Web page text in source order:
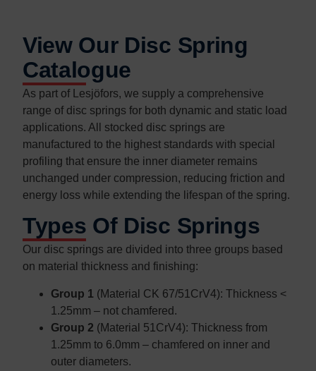
View Our Disc Spring
Catalogue
As part of Lesjöfors, we supply a comprehensive
range of disc springs for both dynamic and static load
applications. All stocked disc springs are
manufactured to the highest standards with special
profiling that ensure the inner diameter remains
unchanged under compression, reducing friction and
energy loss while extending the lifespan of the spring.
Types Of Disc Springs
Our disc springs are divided into three groups based
on material thickness and finishing:
Group 1 (Material CK 67/51CrV4): Thickness <
1.25mm – not chamfered.
Group 2 (Material 51CrV4): Thickness from
1.25mm to 6.0mm – chamfered on inner and
outer diameters.